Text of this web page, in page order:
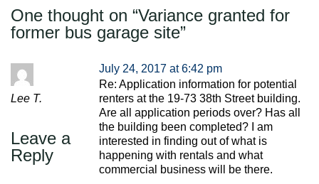
One thought on “Variance granted for
former bus garage site”
Lee T.
July 24, 2017 at 6:42 pm
Re: Application information for potential
renters at the 19-73 38th Street building.
Are all application periods over? Has all
the building been completed? I am
interested in finding out of what is
happening with rentals and what
commercial business will be there.
Leave a
Reply